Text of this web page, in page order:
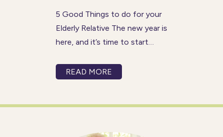
5 Good Things to do for your
Elderly Relative The new year is
here, and it’s time to start
again. But rather than setting
READ MORE